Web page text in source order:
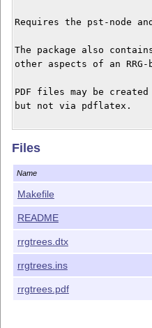
Requires the pst-node
The package also
other aspects of an
PDF files may be
but not via pdflatex.
Files
Name
Makefile
README
rrgtrees.dtx
rrgtrees.ins
rrgtrees.pdf